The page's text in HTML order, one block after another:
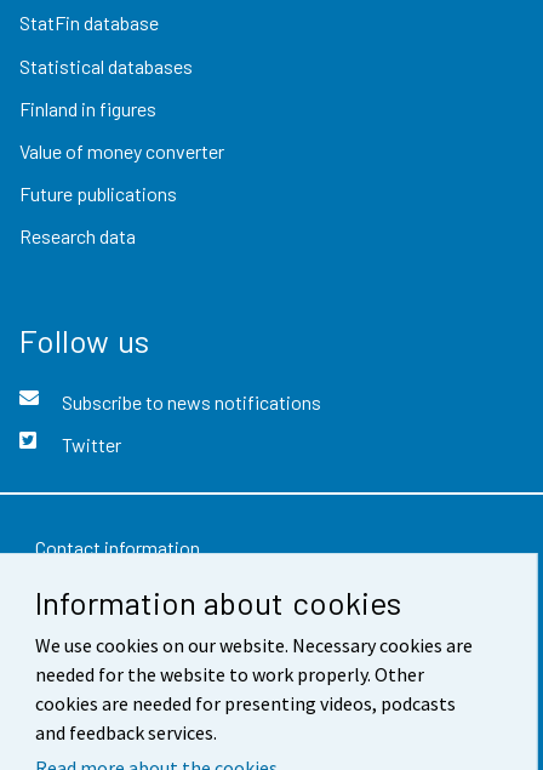
Information about cookies
We use cookies on our website. Necessary cookies are
needed for the website to work properly. Other
cookies are needed for presenting videos, podcasts
and feedback services.
StatFin database
Statistical databases
Finland in figures
Value of money converter
Future publications
Research data
Follow us
Subscribe to news notifications
Twitter
Contact information
Feedback
Terms of use
Data protection
Accessibility